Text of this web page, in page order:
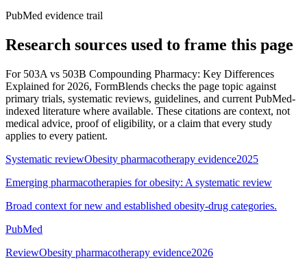
PubMed evidence trail
Research sources used to frame this page
For 503A vs 503B Compounding Pharmacy: Key Differences
Explained for 2026, FormBlends checks the page topic against
primary trials, systematic reviews, guidelines, and current PubMed-
indexed literature where available. These citations are context, not
medical advice, proof of eligibility, or a claim that every study
applies to every patient.
Systematic reviewObesity pharmacotherapy evidence2025
Emerging pharmacotherapies for obesity: A systematic review
Broad context for new and established obesity-drug categories.
PubMed
ReviewObesity pharmacotherapy evidence2026